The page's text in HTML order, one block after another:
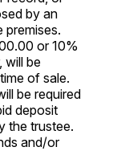
by an
or 10%
will be
of sale.
be required
deposit
the trustee.
and/or